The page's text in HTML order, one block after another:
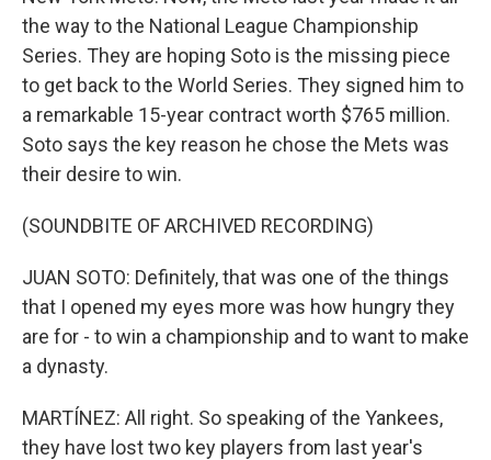
the way to the National League Championship
Series. They are hoping Soto is the missing piece
to get back to the World Series. They signed him to
a remarkable 15-year contract worth $765 million.
Soto says the key reason he chose the Mets was
their desire to win.
(SOUNDBITE OF ARCHIVED RECORDING)
JUAN SOTO: Definitely, that was one of the things
that I opened my eyes more was how hungry they
are for - to win a championship and to want to make
a dynasty.
MARTÍNEZ: All right. So speaking of the Yankees,
they have lost two key players from last year's